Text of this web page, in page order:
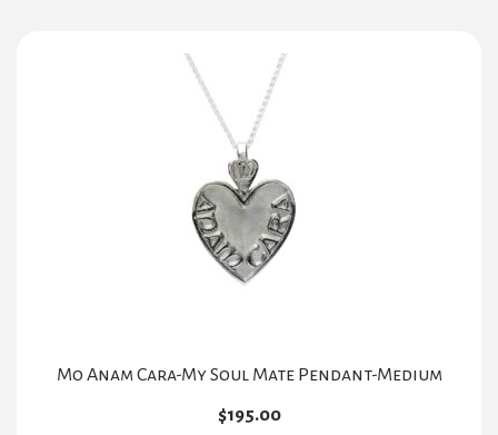
Mo Anam Cara-My Soul Mate Pendant-Medium
$195.00